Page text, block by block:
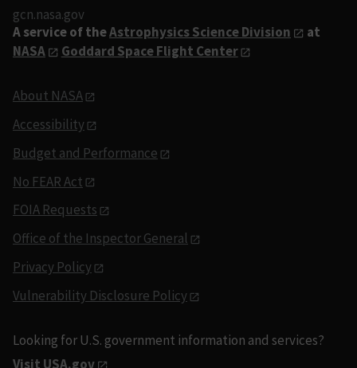
gcn.nasa.gov
A service of theAstrophysics Science Division
at
NASA
Goddard Space Flight Center
About NASA
Accessibility
Budget and Performance
No FEAR Act
FOIA Requests
Office of the Inspector General
Privacy Policy
Vulnerability Disclosure Policy
Looking for U.S. government information and services?
Visit USA.gov